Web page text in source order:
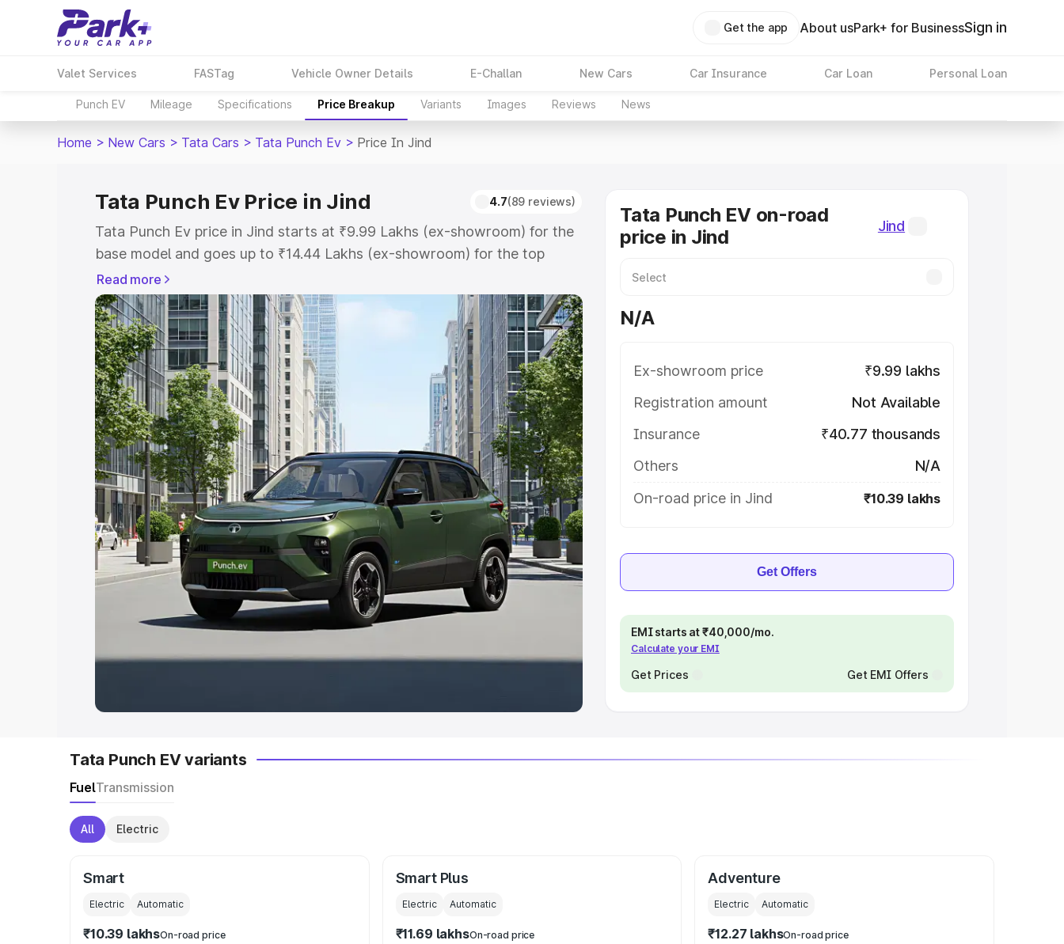
Get the app About usPark+ for BusinessSign in
Valet Services FASTag Vehicle Owner Details E-Challan New Cars Car Insurance Car Loan Personal Loan
Punch EV Mileage Specifications Price Breakup Variants Images Reviews News
Home > New Cars > Tata Cars > Tata Punch Ev > Price In Jind
Tata Punch Ev Price in Jind 4.7(89 reviews)
Tata Punch Ev price in Jind starts at ₹9.99 Lakhs (ex-showroom) for the
base model and goes up to ₹14.44 Lakhs (ex-showroom) for the top
model. This is Tata Punch Ev on-road price in Jind which includes RTO or
Registration Cost, Insurance Cost. Explore the complete variant-wise on-
road price of Tata Punch Ev price in Jind, along with key features and
details to help you choose the best option.
Explore Cars by Price Range
Cars Under 4 Lakhs|Cars Under 5 Lakhs Cars Under 6 Lakhs|Cars
Under 7 Lakhs|Cars Under 8 Lakhs| Cars Under 10 Lakhs|Cars Under
20 Lakhs
Explore Cars by Seating Capacity
Best 5 Seater Cars|Best 6 Seater Cars|Best 7 Seater Cars|Best 8
Seater Cars|Best 9 Seater Cars
Explore Cars by Body Type
Best Sedan Cars in India|Best Hatchback Cars in India
in India|Best MUV Cars in India|Best Luxury Cars in India
Read more
Tata Punch EV on-road
price in Jind
Jind
N/A
Ex-showroom price
₹9.99 lakhs
Registration amount
Not Available
Insurance
₹40.77 thousands
Others
N/A
On-road price in Jind
₹10.39 lakhs
Get Offers
EMI starts at ₹40,000/mo.
Calculate your EMI
Get Prices Get EMI Offers
Tata Punch EV variants
FuelTransmission
All Electric
Smart
Electric Automatic
₹10.39 lakhsOn-road price
Smart Plus
Electric Automatic
₹11.69 lakhsOn-road price
Adventure
Electric Automatic
₹12.27 lakhsOn-road price